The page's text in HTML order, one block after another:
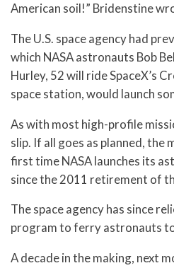
American soil!” Bridenstine
The U.S. space agency had
which NASA astronauts Bob
Hurley, 52 will ride SpaceX’s
space station, would launch
As with most high-profile
slip. If all goes as planned, the
first time NASA launches its
since the 2011 retirement of
The space agency has since
program to ferry astronauts
A decade in the making, next